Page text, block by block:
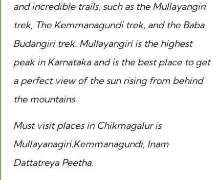
and incredible trails, such as the Mullayangiri
trek, The Kemmanagundi trek, and the Baba
Budangiri trek. Mullayangiri is the highest
peak in Karnataka and is the best place to get
a perfect view of the sun rising from behind
the mountains.
Must visit places in Chikmagalur is
Mullayanagiri,Kemmanagundi, Inam
Dattatreya Peetha.